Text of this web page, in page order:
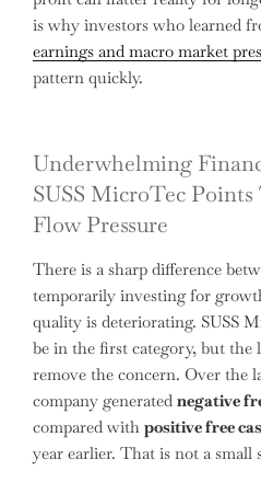
is why investors who learned
earnings and macro market
pattern quickly.
Underwhelming
SUSS MicroTec
Flow Pressure
There is a sharp difference
temporarily investing for
quality is deteriorating. SUSS
be in the first category, but the
remove the concern. Over the
company generated negative
compared with positive free
year earlier. That is not a small